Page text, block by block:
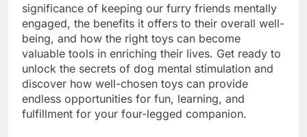
significance of keeping our furry friends mentally
engaged, the benefits it offers to their overall well-
being, and how the right toys can become
valuable tools in enriching their lives. Get ready to
unlock the secrets of dog mental stimulation and
discover how well-chosen toys can provide
endless opportunities for fun, learning, and
fulfillment for your four-legged companion.